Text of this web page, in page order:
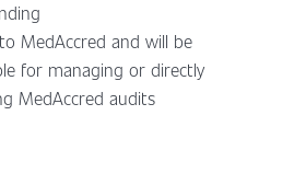
MedAccred and will be
for managing or directly
MedAccred audits